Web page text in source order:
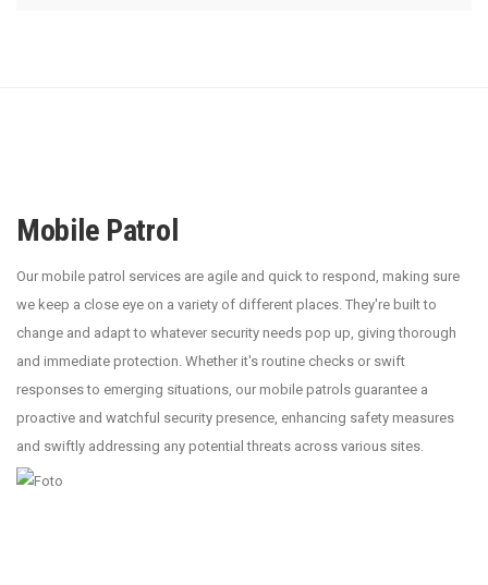
Mobile Patrol
Our mobile patrol services are agile and quick to respond, making sure
we keep a close eye on a variety of different places. They're built to
change and adapt to whatever security needs pop up, giving thorough
and immediate protection. Whether it's routine checks or swift
responses to emerging situations, our mobile patrols guarantee a
proactive and watchful security presence, enhancing safety measures
and swiftly addressing any potential threats across various sites.